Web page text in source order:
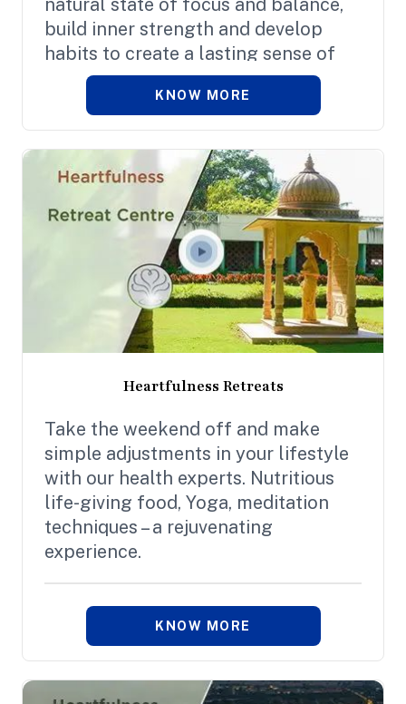
natural state of focus and balance,
build inner strength and develop
habits to create a lasting sense of
fulfilment and overall well-being.
KNOW MORE
Heartfulness Retreats
Take the weekend off and make
simple adjustments in your lifestyle
with our health experts. Nutritious
life-giving food, Yoga, meditation
techniques – a rejuvenating
experience.
KNOW MORE